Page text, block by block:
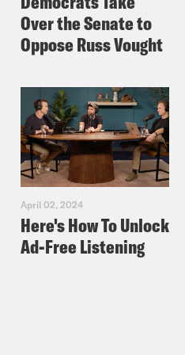
Over the Senate to
Oppose Russ Vought
April 02, 2024
Here's How To Unlock
Ad-Free Listening